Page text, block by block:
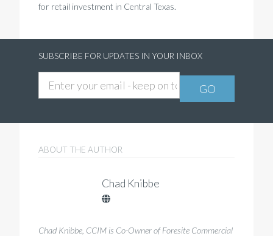
for retail investment in Central Texas.
SUBSCRIBE FOR UPDATES IN YOUR INBOX
ABOUT THE AUTHOR
Chad Knibbe
Chad Knibbe, CCIM is Co-Owner of Foresite Commercial